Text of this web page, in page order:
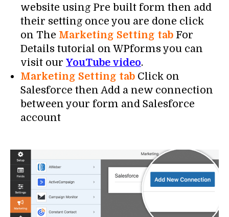
website using Pre built form then add
their setting once you are done click
on The Marketing Setting tab For
Details tutorial on WPforms you can
visit our YouTube video.
Marketing Setting tab Click on
Salesforce then Add a new connection
between your form and Salesforce
account